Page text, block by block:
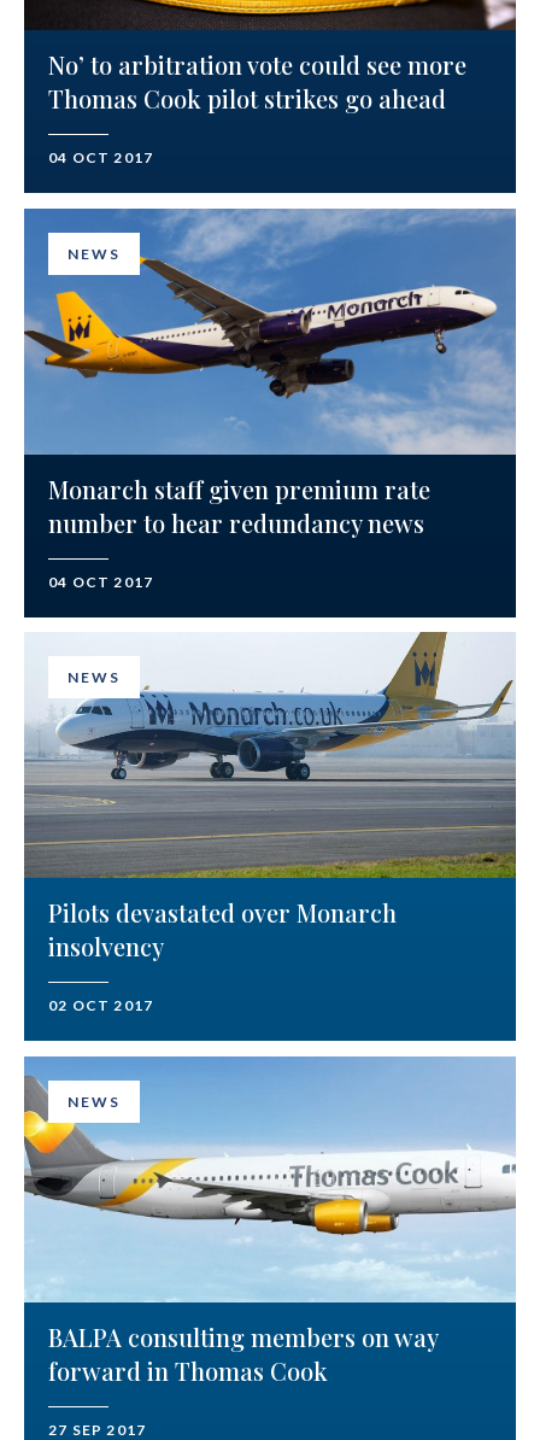
No’ to arbitration vote could see more
Thomas Cook pilot strikes go ahead
04 OCT 2017
NEWS
Monarch staff given premium rate
number to hear redundancy news
04 OCT 2017
NEWS
Pilots devastated over Monarch
insolvency
02 OCT 2017
NEWS
BALPA consulting members on way
forward in Thomas Cook
27 SEP 2017